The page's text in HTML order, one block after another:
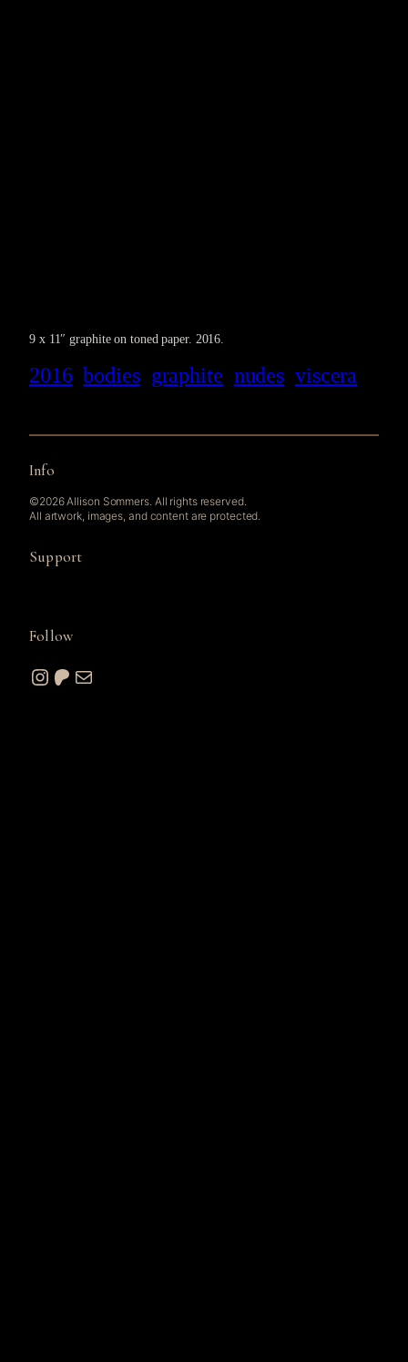
9 x 11″ graphite on toned paper. 2016.
2016 bodies graphite nudes viscera
Info
©2026 Allison Sommers. All rights reserved.
All artwork, images, and content are protected.
Support
Follow
Instagram Patreon Mail